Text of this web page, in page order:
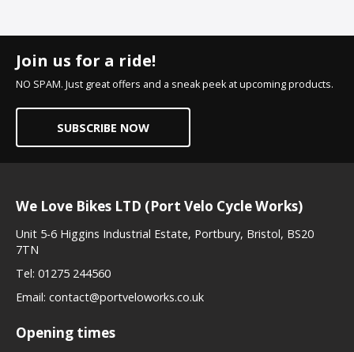
Join us for a ride!
NO SPAM. Just great offers and a sneak peek at upcoming products.
SUBSCRIBE NOW
We Love Bikes LTD (Port Velo Cycle Works)
Unit 5-6 Higgins Industrial Estate, Portbury, Bristol, BS20
7TN
Tel: 01275 244560
Email: contact@portveloworks.co.uk
Opening times